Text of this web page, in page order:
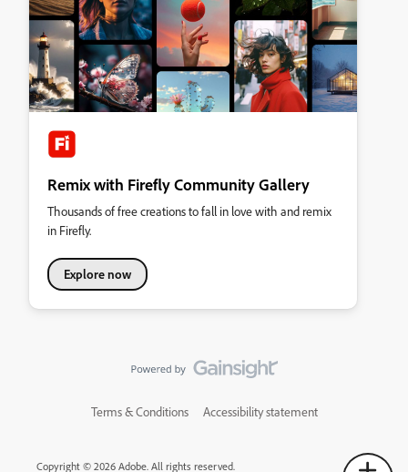
Remix with Firefly Community Gallery
Thousands of free creations to fall in love with and remix
in Firefly.
Explore now
Terms & Conditions Accessibility statement
Copyright © 2026 Adobe. All rights reserved.